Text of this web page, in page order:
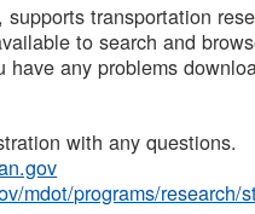
transportation
to search and
any problems
with any questions.
mdot/programs/research/